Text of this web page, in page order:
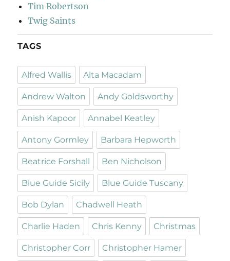
Tim Robertson
Twig Saints
TAGS
Alfred Wallis Alta Macadam
Andrew Walton Andy Goldsworthy
Anish Kapoor Annabel Keatley
Antony Gormley Barbara Hepworth
Beatrice Forshall Ben Nicholson
Blue Guide Sicily Blue Guide Tuscany
Bob Dylan Chadwell Heath
Charlie Haden Chris Kenny Christmas
Christopher Corr Christopher Hamer